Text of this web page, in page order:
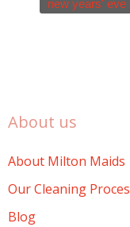
new years' eve
About us
About Milton Maids
Our Cleaning
Blog